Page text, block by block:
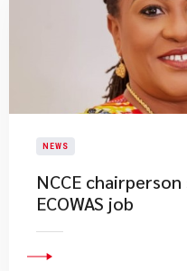
NEWS
NCCE
ECOWAS job